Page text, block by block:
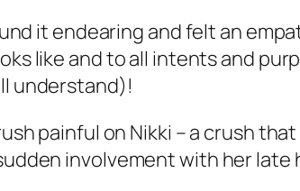
it endearing and felt an
like and to all intents and
understand)!
painful on Nikki – a crush
involvement with her late